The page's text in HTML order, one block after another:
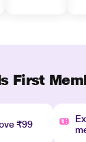
First
₹99